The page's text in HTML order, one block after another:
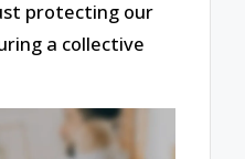
protecting our
a collective